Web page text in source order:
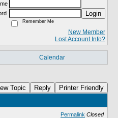
Login
Remember Me
New Member
Lost Account Info?
Calendar
Topic Reply Printer Friendly
Permalink Closed